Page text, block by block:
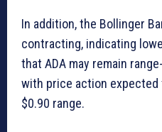
In addition, the Bollinger
contracting, indicating
that ADA may remain
with price action
$0.90 range.